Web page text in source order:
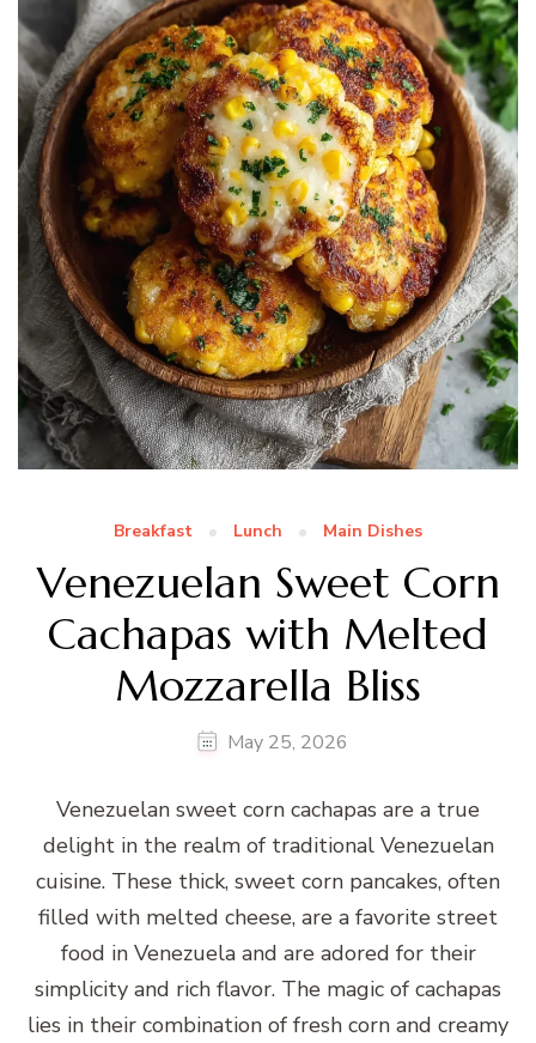
Breakfast Lunch Main Dishes
Venezuelan Sweet Corn
Cachapas with Melted
Mozzarella Bliss
May 25, 2026
Venezuelan sweet corn cachapas are a true
delight in the realm of traditional Venezuelan
cuisine. These thick, sweet corn pancakes, often
filled with melted cheese, are a favorite street
food in Venezuela and are adored for their
simplicity and rich flavor. The magic of cachapas
lies in their combination of fresh corn and creamy